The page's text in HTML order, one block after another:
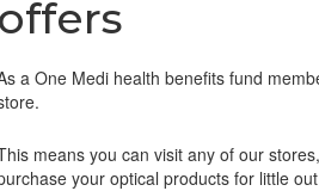
offers
a One Medi health benefits fund
means you can visit any of our
your optical products for little